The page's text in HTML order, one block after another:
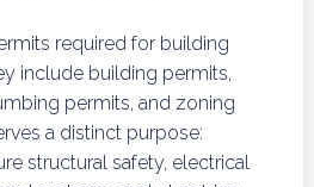
required for building
include building permits,
permits, and zoning
a distinct purpose:
structural safety, electrical